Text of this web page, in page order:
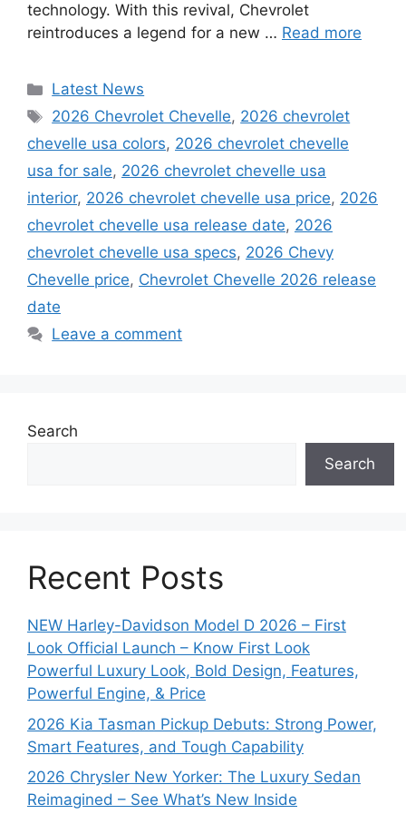
technology. With this revival, Chevrolet
reintroduces a legend for a new … Read more
Categories
Latest News
Tags
2026 Chevrolet Chevelle, 2026 chevrolet
chevelle usa colors, 2026 chevrolet chevelle
usa for sale, 2026 chevrolet chevelle usa
interior, 2026 chevrolet chevelle usa price, 2026
chevrolet chevelle usa release date, 2026
chevrolet chevelle usa specs, 2026 Chevy
Chevelle price, Chevrolet Chevelle 2026 release
date
Leave a comment
Search
Search
Recent Posts
NEW Harley-Davidson Model D 2026 – First
Look Official Launch – Know First Look
Powerful Luxury Look, Bold Design, Features,
Powerful Engine, & Price
2026 Kia Tasman Pickup Debuts: Strong Power,
Smart Features, and Tough Capability
2026 Chrysler New Yorker: The Luxury Sedan
Reimagined – See What’s New Inside